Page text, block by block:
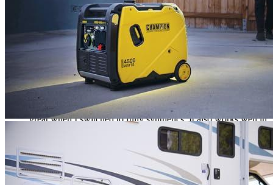
Rated out of 5
3 years ago
December 21, 2022
Both the box and generator were in great condition.
It was simple to pack and put together. The “trial” operation
took me five hours. Although I was expecting to see metal
chips in the first run, it was actually very minimal. It works
great when I switched to fully synthetics. It also works well in
Eco mode, which is very quiet. This generator is amazing.
Even though I had stayed up all night in the cold, I was
astonished at how fast he got going the next day.